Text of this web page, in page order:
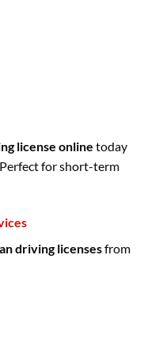
license online today
for short-term
driving licensesfrom